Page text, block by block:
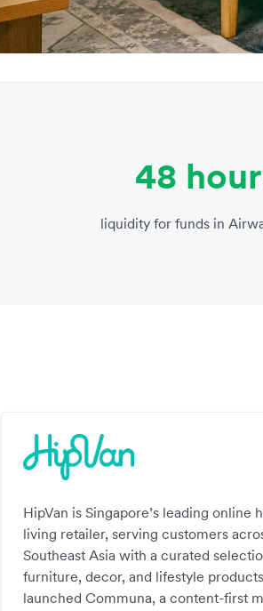
48
liquidity for funds in
HipVan is Singapore’s leading online
living retailer, serving customers
Southeast Asia with a curated
furniture, decor, and lifestyle
launched Communa, a content-first